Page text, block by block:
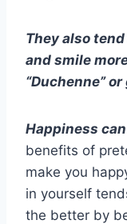
They also
and smile
“Duchenne”
Happiness
benefits of
make you
in yourself
the better by